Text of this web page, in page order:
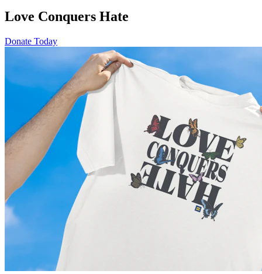
Love Conquers Hate
Donate Today